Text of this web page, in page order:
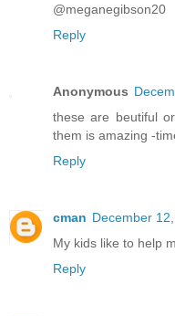
@meganegibson20
Reply
Anonymous
these are beutiful
them is amazing -
Reply
cman December
My kids like to help
Reply